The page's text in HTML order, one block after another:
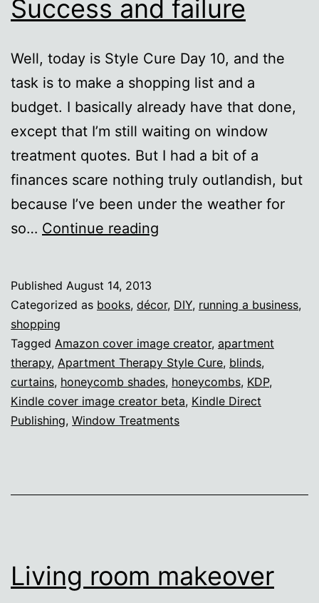
Success and failure
Well, today is Style Cure Day 10, and the
task is to make a shopping list and a
budget. I basically already have that done,
except that I’m still waiting on window
treatment quotes. But I had a bit of a
finances scare nothing truly outlandish, but
because I’ve been under the weather for
so… Continue reading
10:
and
failure
Published August 14, 2013
Categorized as books, décor, DIY, running a business,
shopping
Tagged Amazon cover image creator, apartment
therapy, Apartment Therapy Style Cure, blinds,
curtains, honeycomb shades, honeycombs, KDP,
Kindle cover image creator beta, Kindle Direct
Publishing, Window Treatments
Living room makeover